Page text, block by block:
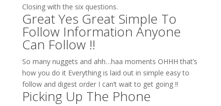
Closing with the six questions.
Great Yes Great Simple To
Follow Information Anyone
Can Follow !!
So many nuggets and ahh…haa moments OHHH that’s
how you do it Everything is laid out in simple easy to
follow and digest order I can’t wait to get going !!
Picking Up The Phone